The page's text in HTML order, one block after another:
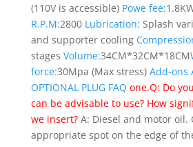
(110V is accessible) Powe fee:
R.P.M:2800 Lubrication: Splash
and supporter cooling
stages Volume:34CM*32CM*18CM
force:30Mpa (Max stress) Add-ons
OPTIONAL PLUG FAQ one.Q: Do
can be advisable to use? How
we insert? A: Diesel and motor oil.
appropriate spot on the edge of